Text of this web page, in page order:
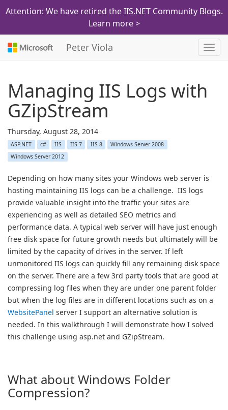
Attention: We have retired the IIS.NET Community Blogs.
Learn more >
Peter Viola
Managing IIS Logs with
GZipStream
Thursday, August 28, 2014
ASP.NET c# IIS IIS 7 IIS 8
Windows Server 2008
Windows Server 2012
Depending on how many sites your Windows web server is
hosting maintaining IIS logs can be a challenge. IIS logs
provide valuable insight into the traffic your sites are
experiencing as well as detailed SEO metrics and
performance data. A typical web server will have just enough
free disk space for future growth needs but ultimately will be
limited by the capacity of drives in the server. If left
unmonitored IIS logs can quickly fill any remaining disk space
on the server. There are a few 3rd party tools that are good at
compressing log files when they are under one parent folder
but when the log files are in different locations such as on a
WebsitePanel server I support an alternative solution is
needed. In this walkthrough I will demonstrate how I solved
this challenge using asp.net and GZipStream.
What about Windows Folder
Compression?